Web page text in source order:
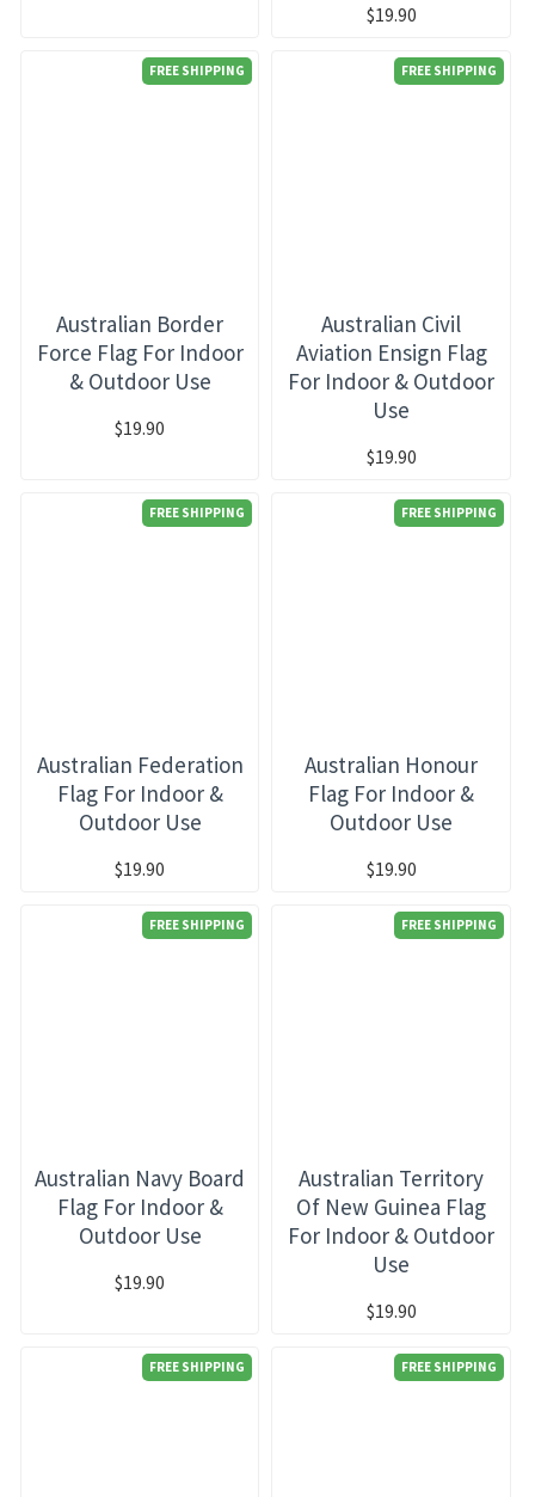
$19.90
FREE SHIPPING
Australian Border
Force Flag For Indoor
& Outdoor Use
$19.90
FREE SHIPPING
Australian Civil
Aviation Ensign Flag
For Indoor & Outdoor
Use
$19.90
FREE SHIPPING
Australian Federation
Flag For Indoor &
Outdoor Use
$19.90
FREE SHIPPING
Australian Honour
Flag For Indoor &
Outdoor Use
$19.90
FREE SHIPPING
Australian Navy Board
Flag For Indoor &
Outdoor Use
$19.90
FREE SHIPPING
Australian Territory
Of New Guinea Flag
For Indoor & Outdoor
Use
$19.90
FREE SHIPPING FREE SHIPPING